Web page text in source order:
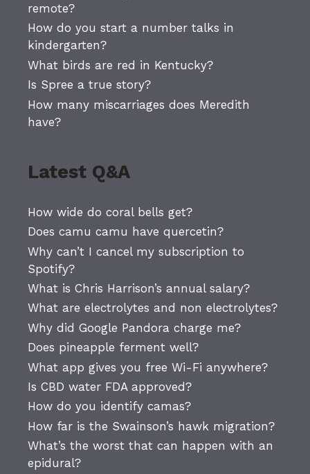
remote?
How do you start a number talks in
kindergarten?
What birds are red in Kentucky?
Is Spree a true story?
How many miscarriages does Meredith
have?
Latest Q&A
How wide do coral bells get?
Does camu camu have quercetin?
Why can’t I cancel my subscription to
Spotify?
What is Chris Harrison’s annual salary?
What are electrolytes and non electrolytes?
Why did Google Pandora charge me?
Does pineapple ferment well?
What app gives you free Wi-Fi anywhere?
Is CBD water FDA approved?
How do you identify camas?
How far is the Swainson’s hawk migration?
What’s the worst that can happen with an
epidural?